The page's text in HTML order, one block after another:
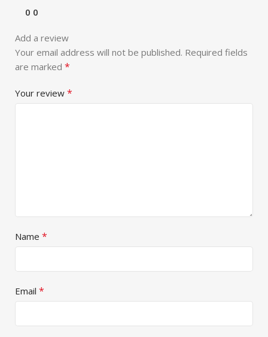
0 0
Add a review
Your email address will not be published. Required fields
are marked *
Your review *
Name *
Email *